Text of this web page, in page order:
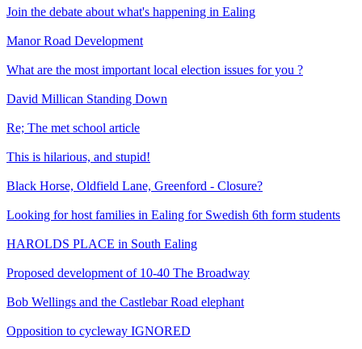
Join the debate about what's happening in Ealing
Manor Road Development
What are the most important local election issues for you ?
David Millican Standing Down
Re; The met school article
This is hilarious, and stupid!
Black Horse, Oldfield Lane, Greenford - Closure?
Looking for host families in Ealing for Swedish 6th form students
HAROLDS PLACE in South Ealing
Proposed development of 10-40 The Broadway
Bob Wellings and the Castlebar Road elephant
Opposition to cycleway IGNORED